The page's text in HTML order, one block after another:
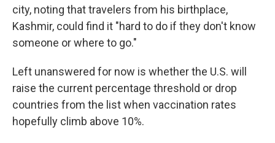
city, noting that travelers from his birthplace,
Kashmir, could find it "hard to do if they don't know
someone or where to go."
Left unanswered for now is whether the U.S. will
raise the current percentage threshold or drop
countries from the list when vaccination rates
hopefully climb above 10%.